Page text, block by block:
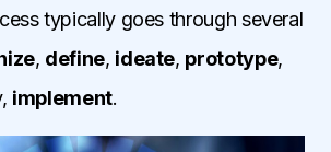
typically goes through several
, define, ideate, prototype,
implement.